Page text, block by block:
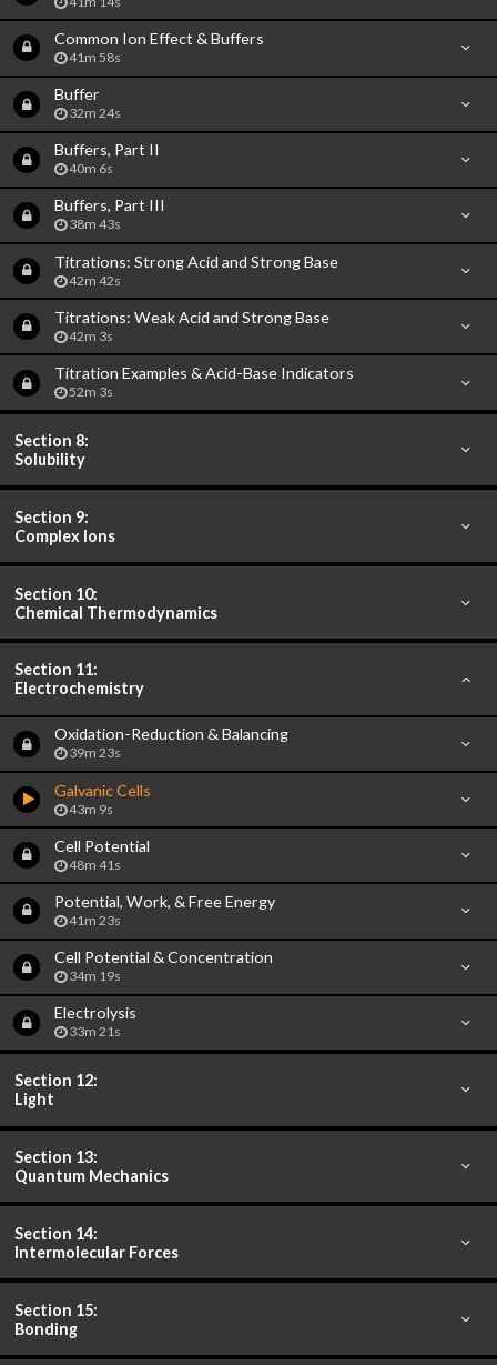
Common Ion Effect & Buffers
41m 58s
Buffer
32m 24s
Buffers, Part II
40m 6s
Buffers, Part III
38m 43s
Titrations: Strong Acid and Strong Base
42m 42s
Titrations: Weak Acid and Strong Base
42m 3s
Titration Examples & Acid-Base Indicators
52m 3s
Section 8:
Solubility
Section 9:
Complex Ions
Section 10:
Chemical Thermodynamics
Section 11:
Electrochemistry
Oxidation-Reduction & Balancing
39m 23s
Galvanic Cells
43m 9s
Cell Potential
48m 41s
Potential, Work, & Free Energy
41m 23s
Cell Potential & Concentration
34m 19s
Electrolysis
33m 21s
Section 12:
Light
Section 13:
Quantum Mechanics
Section 14:
Intermolecular Forces
Section 15:
Bonding